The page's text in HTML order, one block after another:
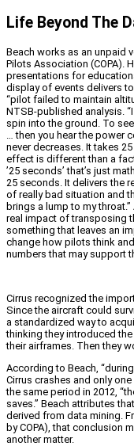
Life Beyond The
Beach works as an unpaid
Pilots Association (COPA).
presentations for
display of events delivers
“pilot failed to maintain
NTSB-published analysis.
spin into the ground. To
… then you hear the power
never decreases. It takes
effect is different than a
’25 seconds’ that’s just
25 seconds. It delivers the
of really bad situation and
brings a lump to my
real impact of transposing
something that leaves an
change how pilots think
numbers that may support
Cirrus recognized the
Since the aircraft could
a standardized way to
thinking they introduced
their airframes. Then they
According to Beach,
Cirrus crashes and only one
the same period in 2012,
saves.” Beach attributes
derived from data mining.
by COPA), that conclusion
another matter.